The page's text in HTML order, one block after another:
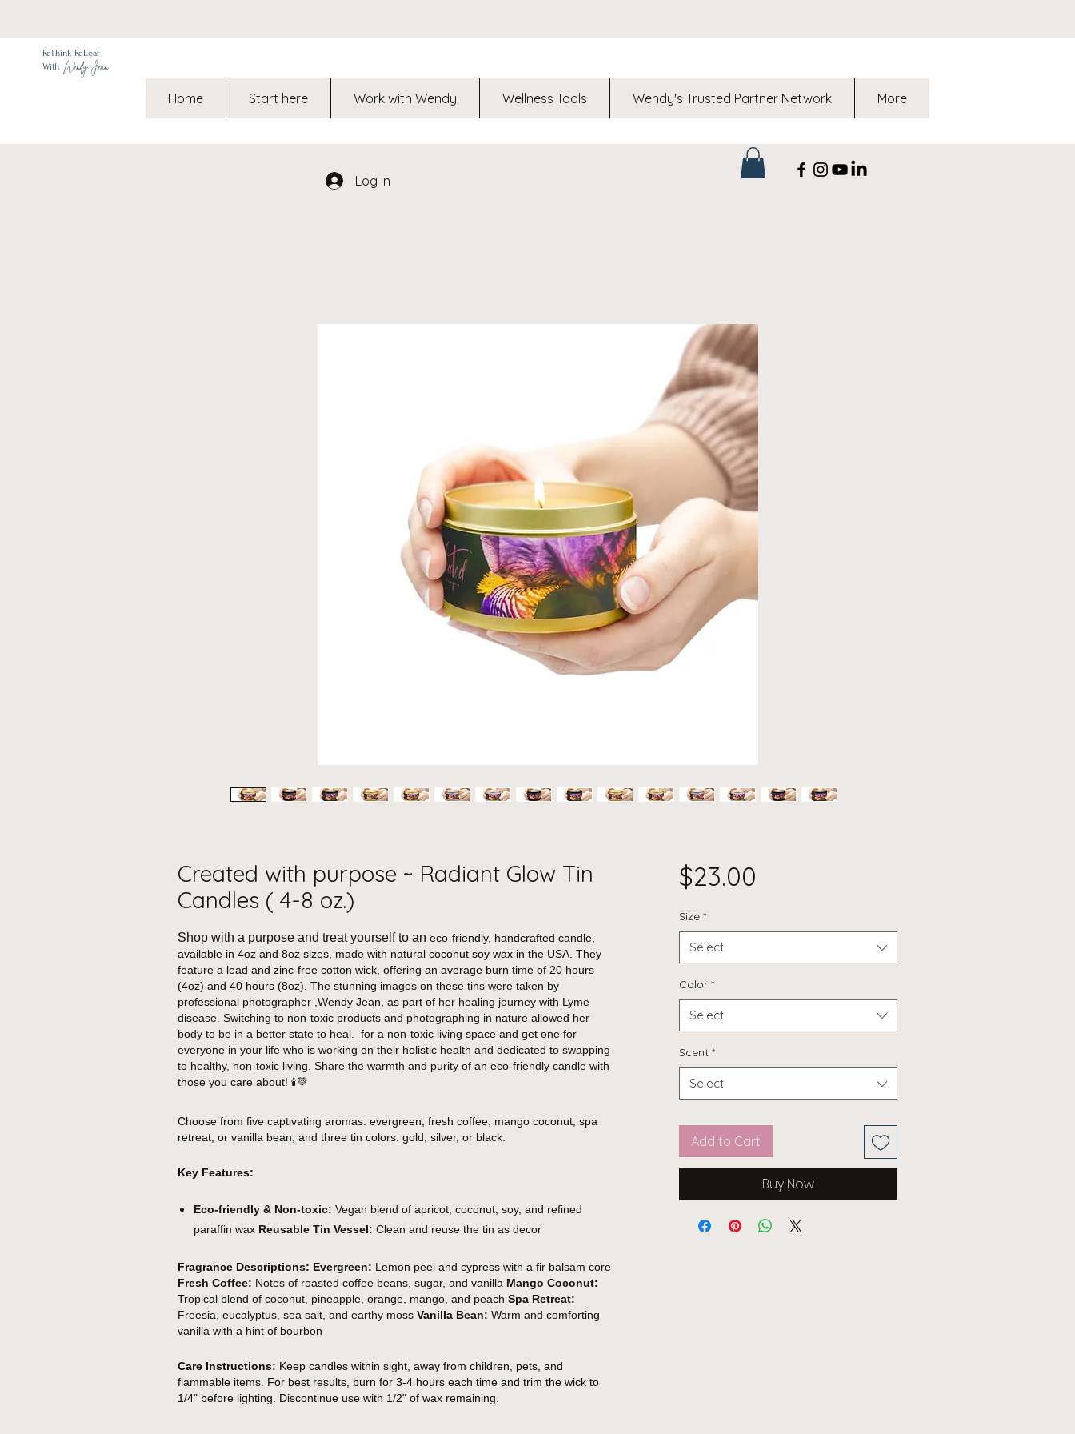
ReThink ReLeaf
With Wendy Jean
Home Start here Work with Wendy Wellness Tools Wendy's Trusted Partner Network More
Log In
Created with purpose ~ Radiant Glow Tin
Candles ( 4-8 oz.)
Shop with a purpose and treat yourself to an eco-friendly, handcrafted candle,
available in 4oz and 8oz sizes, made with natural coconut soy wax in the USA. They
feature a lead and zinc-free cotton wick, offering an average burn time of 20 hours
(4oz) and 40 hours (8oz). The stunning images on these tins were taken by
professional photographer ,Wendy Jean, as part of her healing journey with Lyme
disease. Switching to non-toxic products and photographing in nature allowed her
body to be in a better state to heal. for a non-toxic living space and get one for
everyone in your life who is working on their holistic health and dedicated to swapping
to healthy, non-toxic living. Share the warmth and purity of an eco-friendly candle with
those you care about! 🕯️💚
Choose from five captivating aromas: evergreen, fresh coffee, mango coconut, spa
retreat, or vanilla bean, and three tin colors: gold, silver, or black.
Key Features:
Eco-friendly & Non-toxic: Vegan blend of apricot, coconut, soy, and refined
paraffin wax Reusable Tin Vessel: Clean and reuse the tin as decor
Fragrance Descriptions: Evergreen: Lemon peel and cypress with a fir balsam core
Fresh Coffee: Notes of roasted coffee beans, sugar, and vanilla Mango Coconut:
Tropical blend of coconut, pineapple, orange, mango, and peach Spa Retreat:
Freesia, eucalyptus, sea salt, and earthy moss Vanilla Bean: Warm and comforting
vanilla with a hint of bourbon
Care Instructions: Keep candles within sight, away from children, pets, and
flammable items. For best results, burn for 3-4 hours each time and trim the wick to
1/4" before lighting. Discontinue use with 1/2" of wax remaining.
$23.00
Size *
Select
Color *
Select
Scent *
Select
Add to Cart
Buy Now